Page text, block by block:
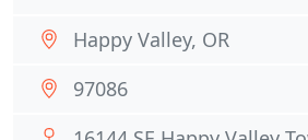
Happy Valley, OR
97086